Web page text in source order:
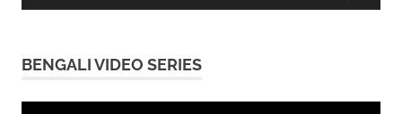
BENGALI VIDEO SERIES